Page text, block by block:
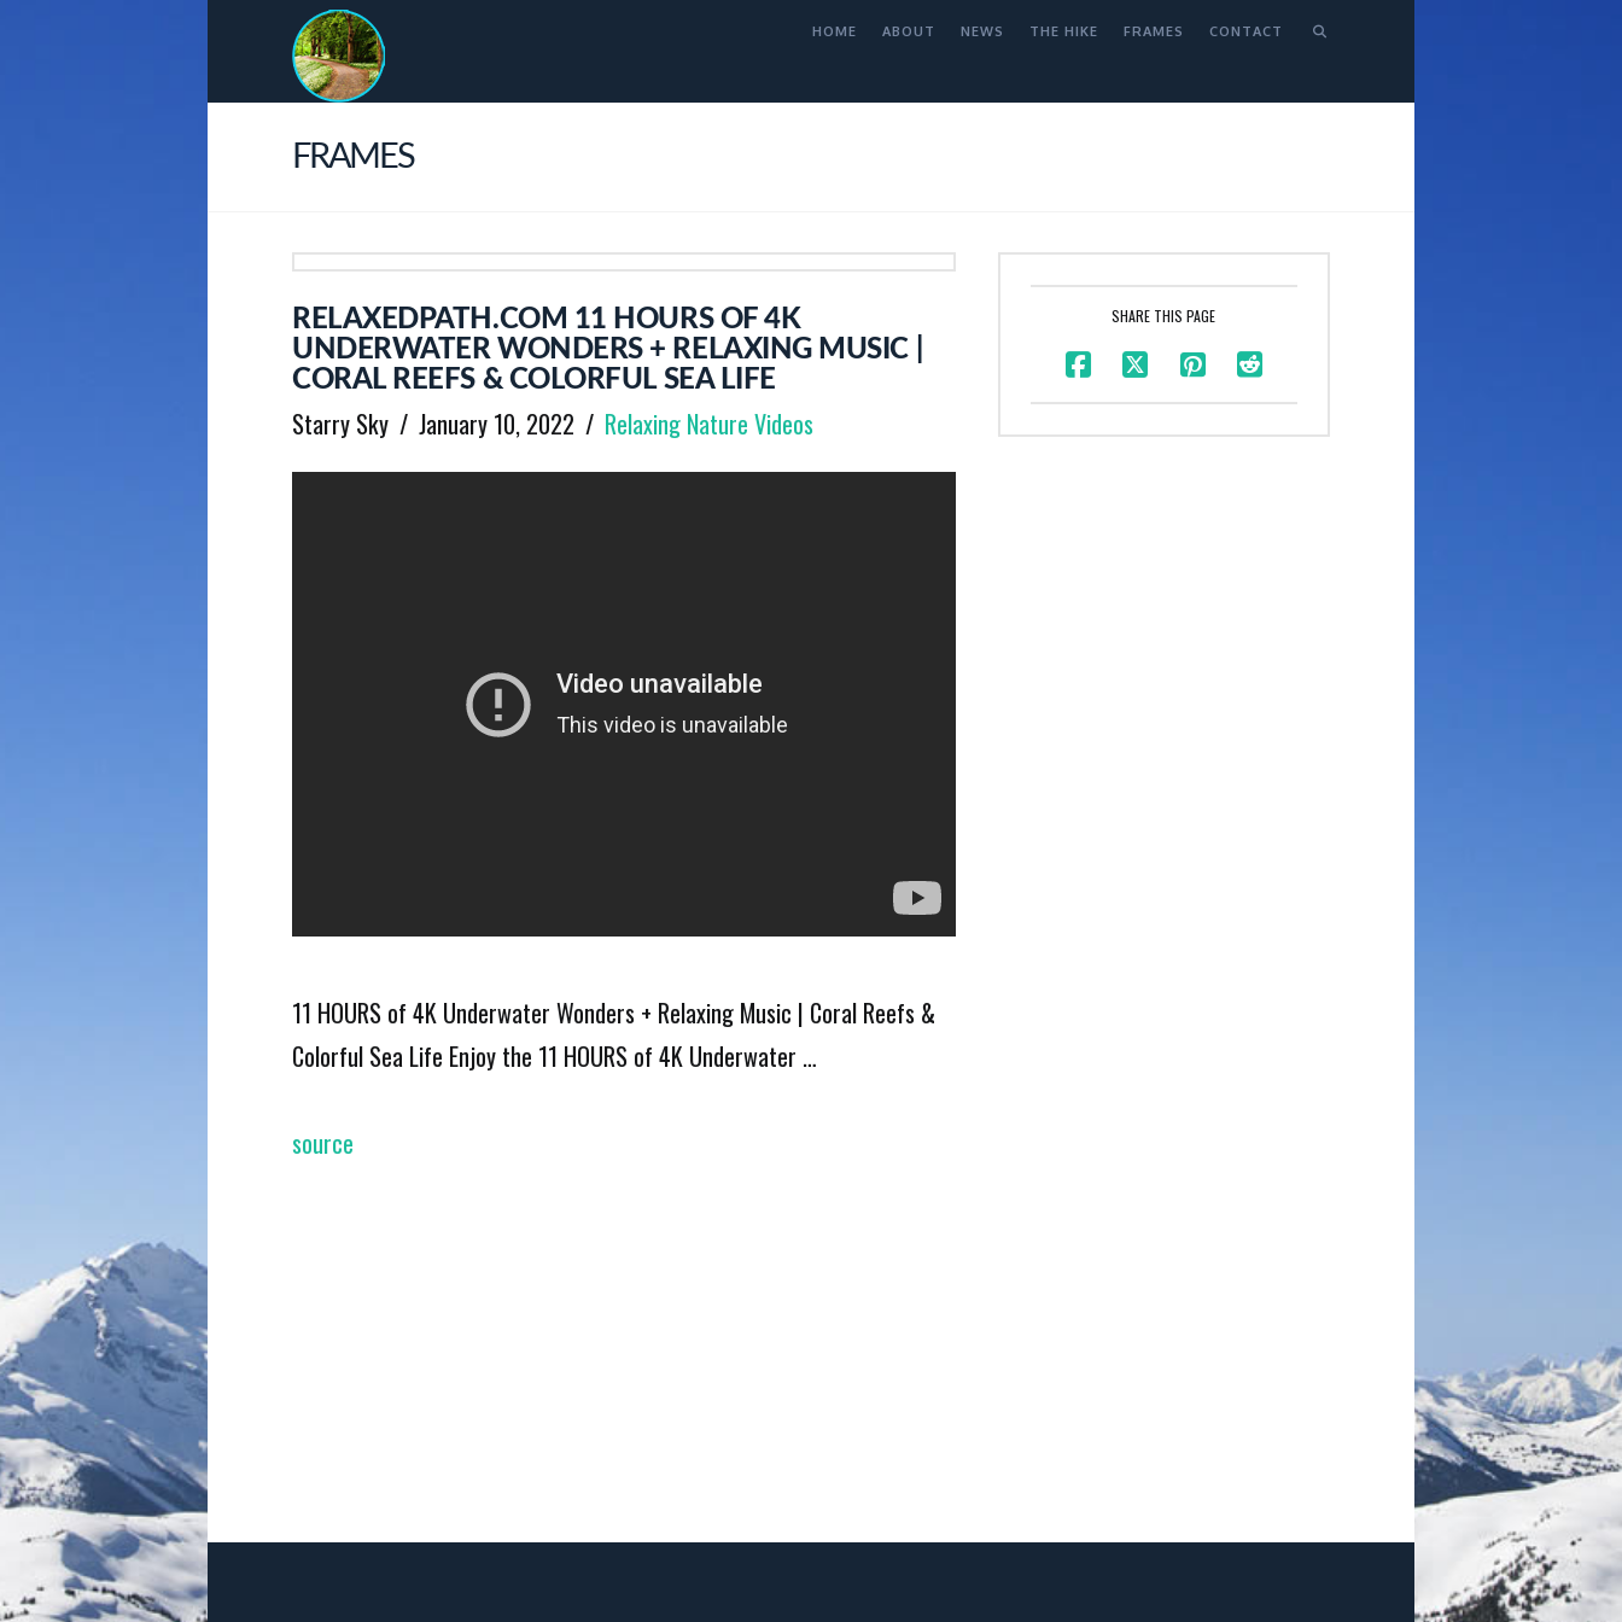
HOME ABOUT NEWS THE HIKE FRAMES CONTACT
FRAMES
RELAXEDPATH.COM 11 HOURS OF 4K
UNDERWATER WONDERS + RELAXING MUSIC |
CORAL REEFS & COLORFUL SEA LIFE
Starry Sky January 10, 2022 Relaxing Nature Videos
11 HOURS of 4K Underwater Wonders + Relaxing Music | Coral Reefs &
Colorful Sea Life Enjoy the 11 HOURS of 4K Underwater …
source
SHARE THIS PAGE